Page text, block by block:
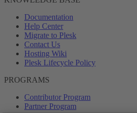
Documentation
Help Center
Migrate to Plesk
Contact Us
Hosting Wiki
Plesk Lifecycle Policy
PROGRAMS
Contributor Program
Partner Program